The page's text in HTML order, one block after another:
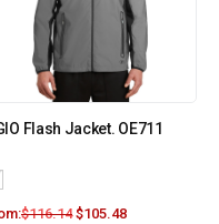
Flash Jacket. OE711
$116.14 $105.48